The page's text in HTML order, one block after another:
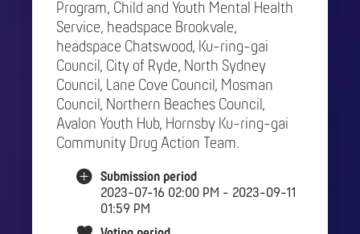
Program, Child and Youth Mental Health
Service, headspace Brookvale,
headspace Chatswood, Ku-ring-gai
Council, City of Ryde, North Sydney
Council, Lane Cove Council, Mosman
Council, Northern Beaches Council,
Avalon Youth Hub, Hornsby Ku-ring-gai
Community Drug Action Team.
Submission period
2023-07-16 02:00 PM - 2023-09-11
01:59 PM